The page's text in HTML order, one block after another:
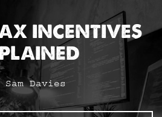
INCENTIVES
Sam Davies